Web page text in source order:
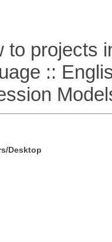
to projects
::
Desktop